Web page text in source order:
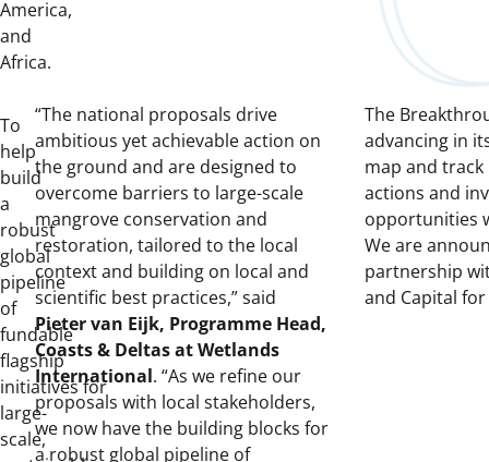
America,
and
Africa.
To
help
build
a
robust
global
pipeline
of
fundable
flagship
initiatives for
large-
scale,
“The national proposals drive
ambitious yet achievable action on
the ground and are designed to
overcome barriers to large-scale
mangrove conservation and
restoration, tailored to the local
context and building on local and
scientific best practices,” said
Pieter van Eijk, Programme Head,
Coasts & Deltas at Wetlands
International. “As we refine our
proposals with local stakeholders,
we now have the building blocks for
a robust global pipeline of
The
advancing in
map and
actions and
opportunities
We are
partnership
and Capital